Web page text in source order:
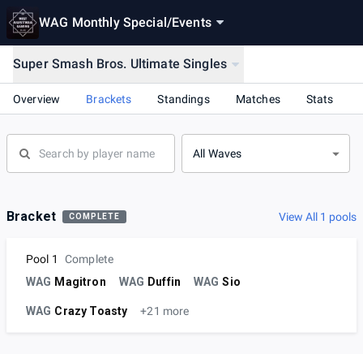
WAG Monthly Special/Events
Super Smash Bros. Ultimate Singles
Overview Brackets Standings Matches Stats
All Waves
Bracket COMPLETE View All 1 pools
Pool 1
Complete
WAG Magitron WAG Duffin WAG Sio
WAG Crazy Toasty +21 more